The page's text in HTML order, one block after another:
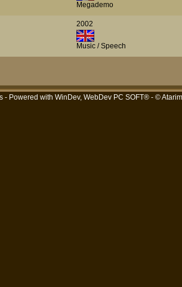
Megademo
2002
Music / Speech
- Powered with WinDev, WebDev PC SOFT®- ©